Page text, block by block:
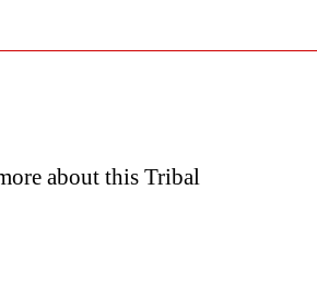
about this Tribal